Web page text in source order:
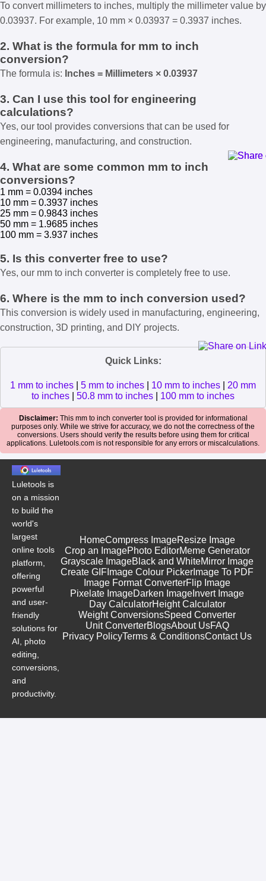
To convert millimeters to inches, multiply the millimeter value by
0.03937. For example, 10 mm × 0.03937 = 0.3937 inches.
2. What is the formula for mm to inch
conversion?
The formula is: Inches = Millimeters × 0.03937
3. Can I use this tool for engineering
calculations?
Yes, our tool provides conversions that can be used for
engineering, manufacturing, and construction.
4. What are some common mm to inch
conversions?
1 mm = 0.0394 inches
10 mm = 0.3937 inches
25 mm = 0.9843 inches
50 mm = 1.9685 inches
100 mm = 3.937 inches
5. Is this converter free to use?
Yes, our mm to inch converter is completely free to use.
6. Where is the mm to inch conversion used?
This conversion is widely used in manufacturing, engineering,
construction, 3D printing, and DIY projects.
Quick Links:
1 mm to inches 5 mm to inches 10 mm to inches
20 mm
to inches
50.8 mm to inches 100 mm to inches
Disclaimer: This mm to inch converter tool is provided for informational
purposes only. While we strive for accuracy, we do not the correctness of the
conversions. Users should verify the results before using them for critical
applications. Luletools.com is not responsible for any errors or miscalculations.
Luletools is
on a mission
to build the
world's
largest
online tools
platform,
offering
powerful
and user-
friendly
solutions for
AI, photo
editing,
conversions,
and
productivity.
HomeCompress ImageResize Image
Crop an ImagePhoto EditorMeme Generator
Grayscale ImageBlack and WhiteMirror Image
Create GIF Image Colour Picker Image To PDF
Image Format ConverterFlip Image
Pixelate ImageDarken Image Invert Image
Day CalculatorHeight Calculator
Weight ConversionsSpeed Converter
Unit ConverterBlogsAbout UsFAQ
Privacy PolicyTerms & ConditionsContact Us